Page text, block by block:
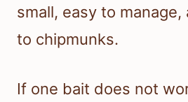
small, easy to manage,
to chipmunks.
If one bait does not